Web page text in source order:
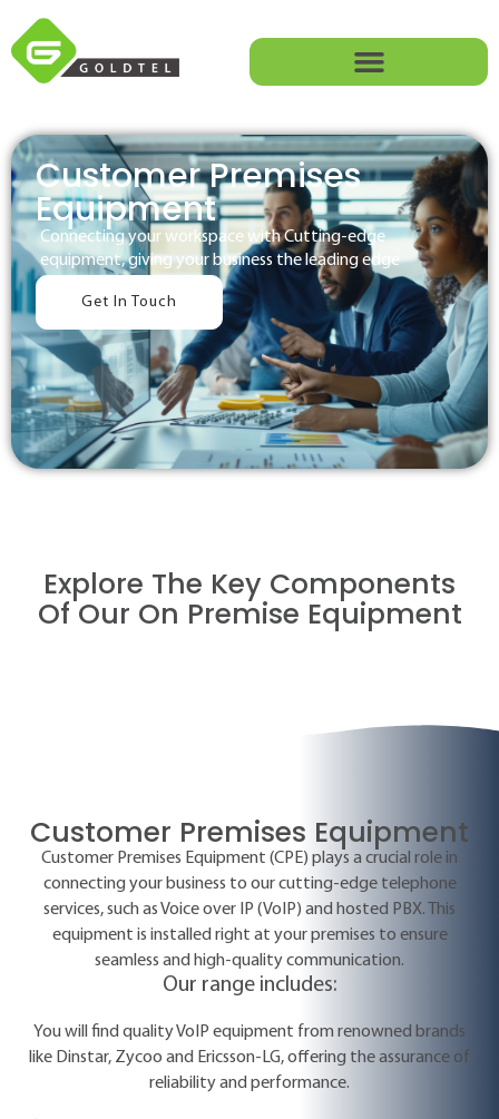
Customer Premises
Equipment
Connecting your workspace with Cutting-edge
equipment, giving your business the leading edge
Get In Touch
Explore The Key Components
Of Our On Premise Equipment
Customer Premises Equipment
Customer Premises Equipment (CPE) plays a crucial role in
connecting your business to our cutting-edge telephone
services, such as Voice over IP (VoIP) and hosted PBX. This
equipment is installed right at your premises to ensure
seamless and high-quality communication.
Our range includes:
You will find quality VoIP equipment from renowned brands
like Dinstar, Zycoo and Ericsson-LG, offering the assurance of
reliability and performance.